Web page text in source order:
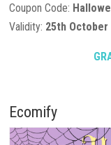
Coupon Code:
Validity: 25th October
Ecomify